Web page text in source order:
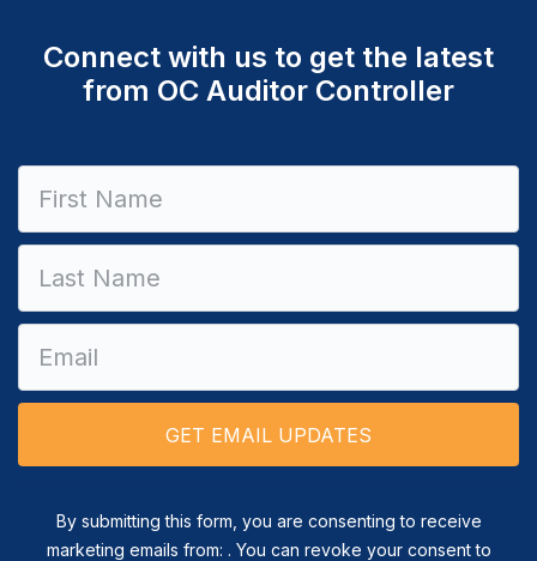
Connect with us to get the latest
from OC Auditor Controller
Use.
this field
By submitting this form, you are consenting to receive
marketing emails from: . You can revoke your consent to